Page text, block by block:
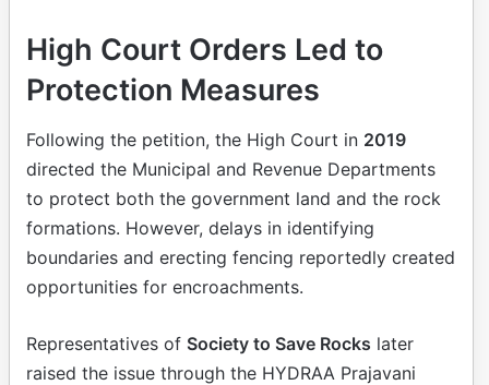
High Court Orders Led to
Protection Measures
Following the petition, the High Court in 2019
directed the Municipal and Revenue Departments
to protect both the government land and the rock
formations. However, delays in identifying
boundaries and erecting fencing reportedly created
opportunities for encroachments.
Representatives of Society to Save Rocks later
raised the issue through the HYDRAA Prajavani